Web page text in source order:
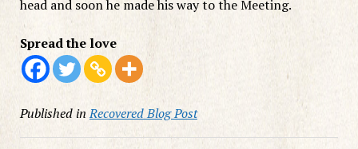
head and soon he made his way to the Meeting.
Spread the love
Published in Recovered Blog Post